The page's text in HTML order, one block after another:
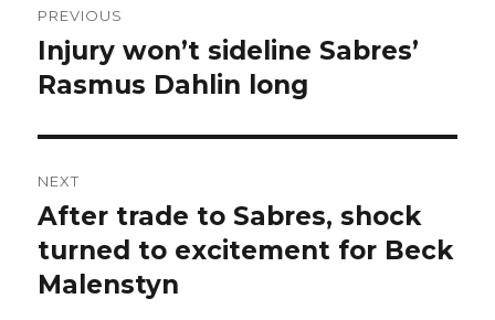
navigation
PREVIOUS
Previous
post:
Injury won’t sideline Sabres’
Rasmus Dahlin long
NEXT
Next
post:
After trade to Sabres, shock
turned to excitement for Beck
Malenstyn